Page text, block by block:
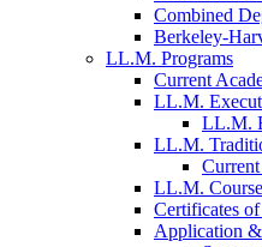
Combined
Berkeley-
LL.M. Programs
Current
LL.M.
LL.M.
LL.M.
LL.M.
Certificates
Application